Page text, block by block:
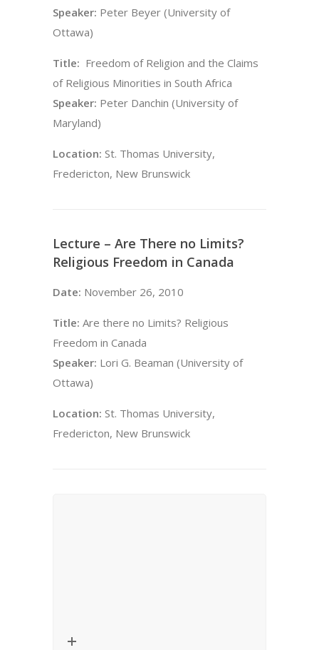
Speaker: Peter Beyer (University of
Ottawa)
Title: Freedom of Religion and the Claims
of Religious Minorities in South Africa
Speaker: Peter Danchin (University of
Maryland)
Location: St. Thomas University,
Fredericton, New Brunswick
Lecture – Are There no Limits?
Religious Freedom in Canada
Date: November 26, 2010
Title: Are there no Limits? Religious
Freedom in Canada
Speaker: Lori G. Beaman (University of
Ottawa)
Location: St. Thomas University,
Fredericton, New Brunswick
d’Anthropologie Religieuse Européenne